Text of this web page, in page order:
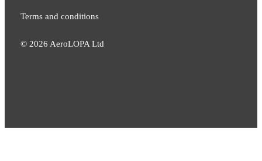
Terms and conditions
© 2026 AeroLOPA Ltd